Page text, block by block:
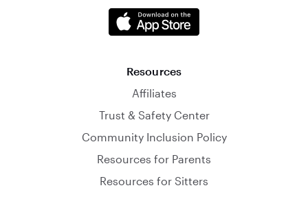
Resources
Affiliates
Trust & Safety Center
Community Inclusion Policy
Resources for Parents
Resources for Sitters